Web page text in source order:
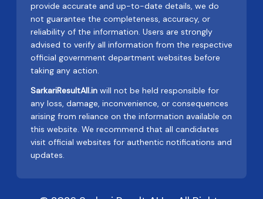
provide accurate and up-to-date details, we do
not guarantee the completeness, accuracy, or
reliability of the information. Users are strongly
advised to verify all information from the respective
official government department websites before
taking any action.
SarkariResultAll.in will not be held responsible for
any loss, damage, inconvenience, or consequences
arising from reliance on the information available on
this website. We recommend that all candidates
visit official websites for authentic notifications and
updates.